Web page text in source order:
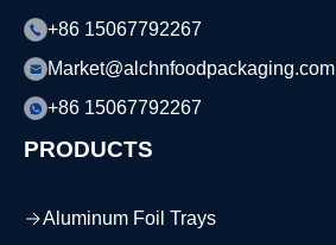
+86 15067792267
Market@alchnfoodpackaging.com
+86 15067792267
PRODUCTS
Aluminum Foil Trays